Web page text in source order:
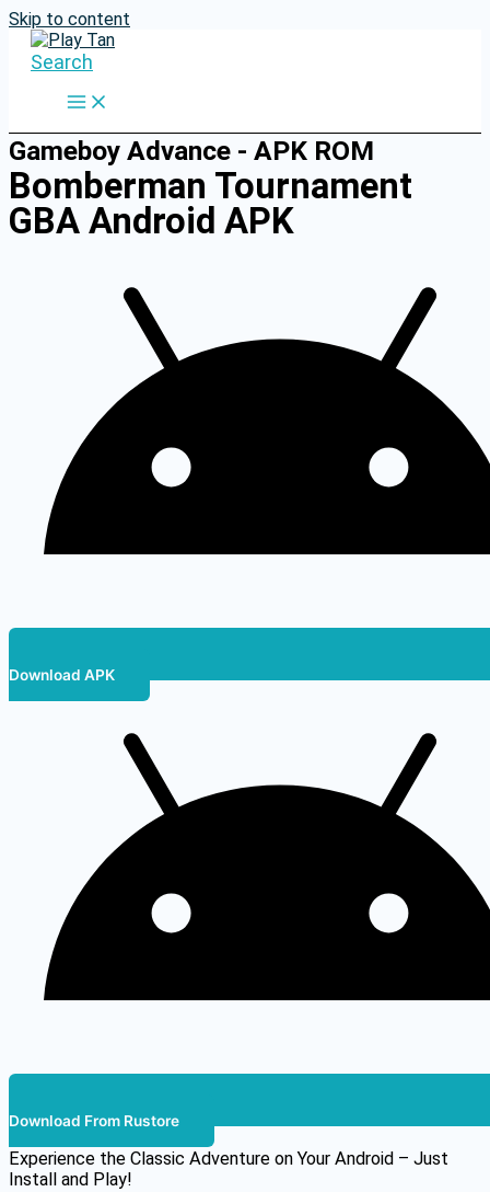
Skip to content
Search
Gameboy Advance - APK ROM
Bomberman Tournament
GBA Android APK
Download APK
Download From Rustore
Experience the Classic Adventure on Your Android – Just
Install and Play!